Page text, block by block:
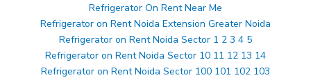
Refrigerator On Rent Near Me
Refrigerator on Rent Noida Extension Greater Noida
Refrigerator on Rent Noida Sector 1 2 3 4 5
Refrigerator on Rent Noida Sector 10 11 12 13 14
Refrigerator on Rent Noida Sector 100 101 102 103